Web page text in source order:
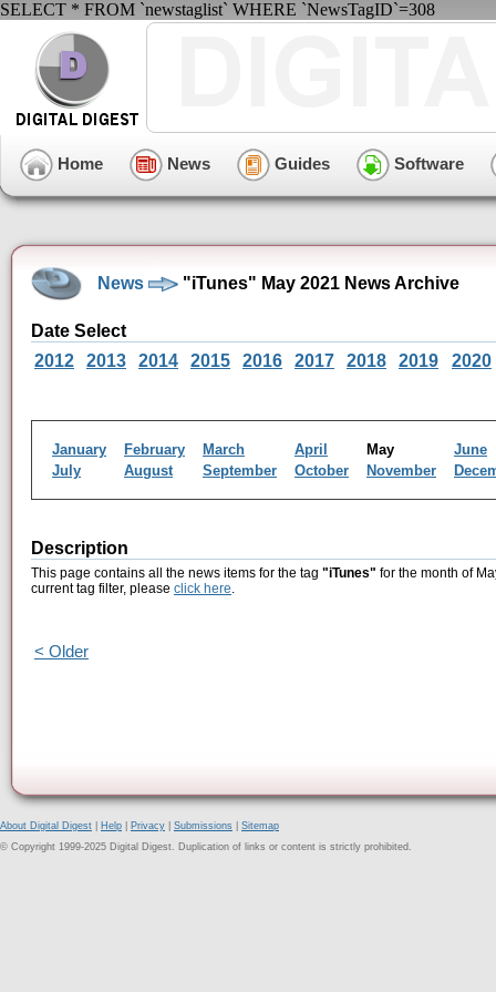
SELECT * FROM `newstaglist` WHERE `NewsTagID`=308
Home News Guides Software
News "iTunes" May 2021 News Archive
Date Select
2012
2013 2014 2015 2016 2017 2018 2019 2020
January February March April May
June
July
August September October November
Description
This page contains all the news items for the tag "iTunes" for the month of
current tag filter, please click here.
< Older
About Digital Digest Help Privacy Submissions
Sitemap
© Copyright 1999-2025 Digital Digest. Duplication of links or content is strictly prohibited.